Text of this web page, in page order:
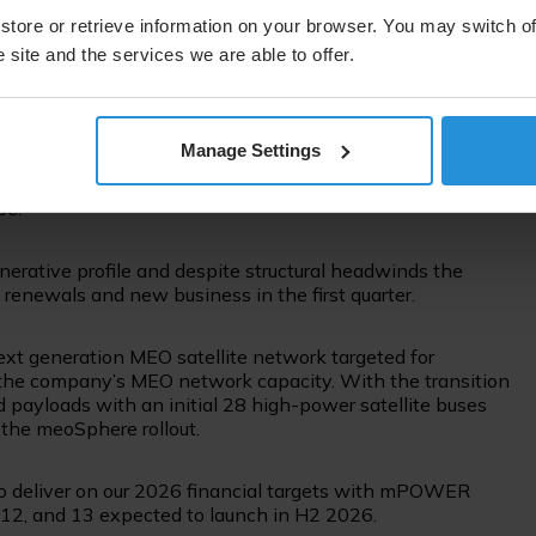
or retrieve information on your browser. You may switch
and the services we are able to offer.
Manage Settings
Boeing reached a milestone toward factory line-fit
government and our involvement in the IRIS2
Agency for the Space Programme (EUSPA) extended
helping maintain high-precision navigation
profile and despite structural headwinds the
and new business in the first quarter.
generation MEO satellite network targeted for
company’s MEO network capacity. With the transition
with an initial 28 high-power satellite buses
meoSphere rollout.
deliver on our 2026 financial targets with mPOWER
and 13 expected to launch in H2 2026.